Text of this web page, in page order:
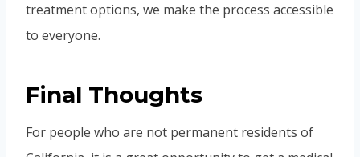
treatment options, we make the process accessible
to everyone.
Final Thoughts
For people who are not permanent residents of